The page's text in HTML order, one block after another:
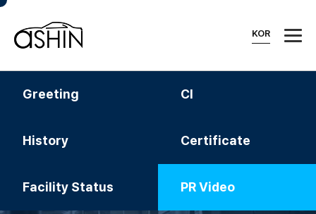
KOR
Greeting CI
History Certificate
Facility Status PR Video